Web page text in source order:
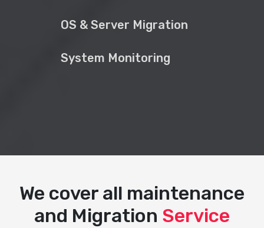
OS & Server Migration
System Monitoring
We cover all maintenance
and Migration Service